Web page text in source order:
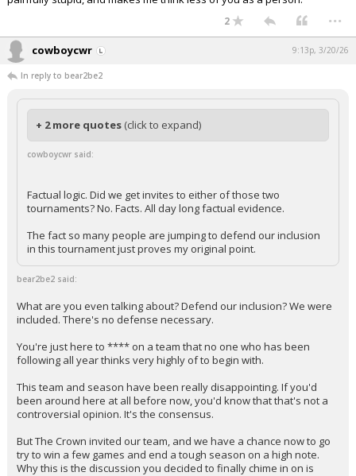
2 ...
cowboycwr 9:13p, 3/20/26
In reply to bear2be2
+ 2 more quotes (click to expand)
cowboycwr said:
Factual logic. Did we get invites to either of those two
tournaments? No. Facts. All day long factual evidence.
The fact so many people are jumping to defend our inclusion
in this tournament just proves my original point.
bear2be2 said:
What are you even talking about? Defend our inclusion? We were
included. There's no defense necessary.
You're just here to **** on a team that no one who has been
following all year thinks very highly of to begin with.
This team and season have been really disappointing. If you'd
been around here at all before now, you'd know that that's not a
controversial opinion. It's the consensus.
But The Crown invited our team, and we have a chance now to go
try to win a few games and end a tough season on a high note.
Why this is the discussion you decided to finally chime in on is